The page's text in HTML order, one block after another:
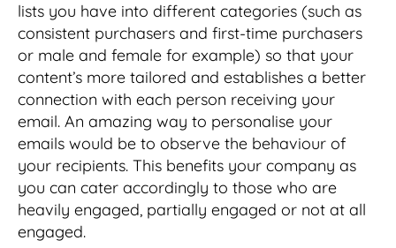
lists you have into different categories (such as
consistent purchasers and first-time purchasers
or male and female for example) so that your
content’s more tailored and establishes a better
connection with each person receiving your
email. An amazing way to personalise your
emails would be to observe the behaviour of
your recipients. This benefits your company as
you can cater accordingly to those who are
heavily engaged, partially engaged or not at all
engaged.